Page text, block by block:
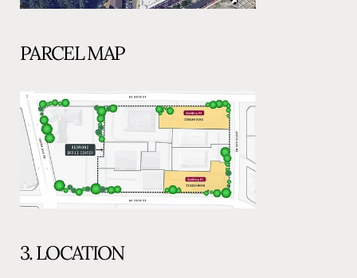
PARCEL MAP
3. LOCATION